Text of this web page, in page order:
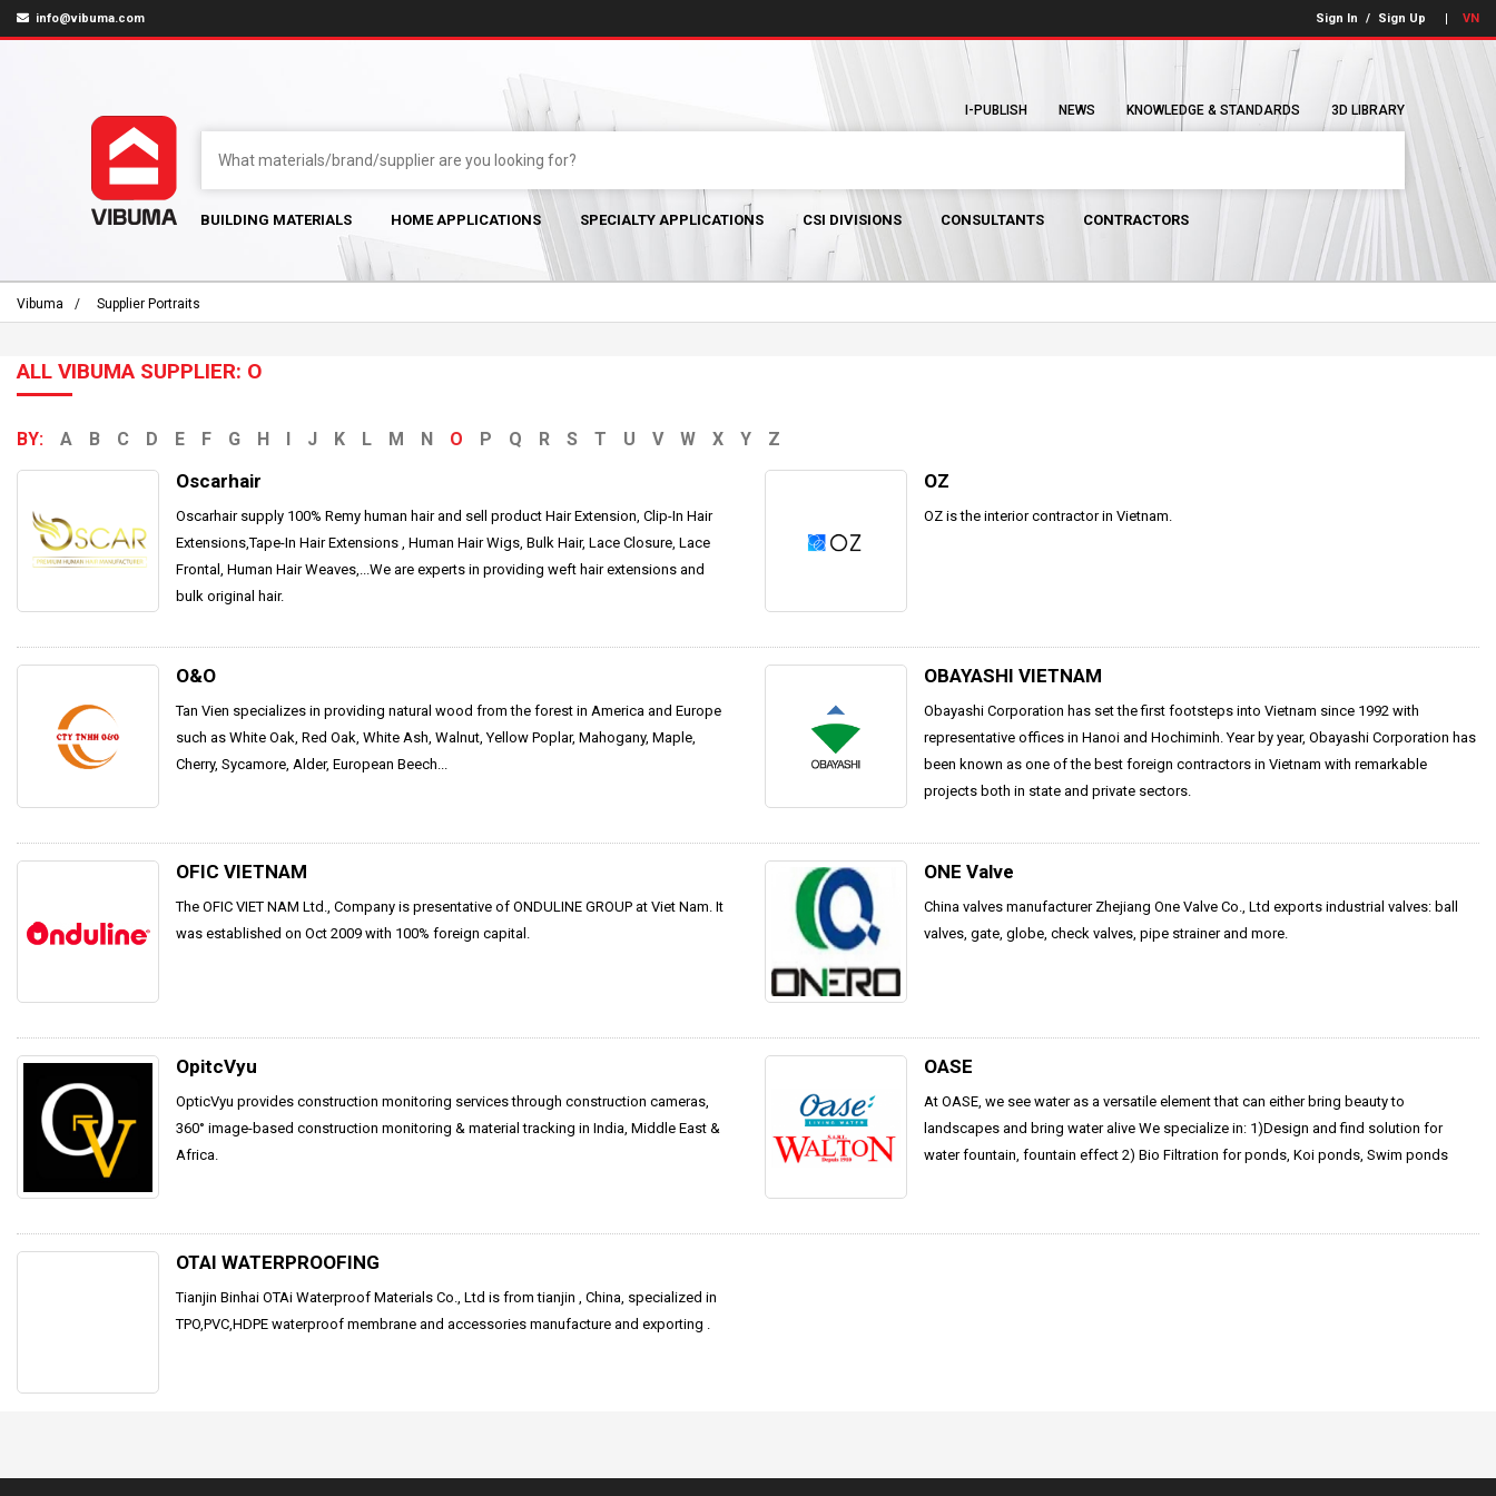
info@vibuma.com Sign In / Sign Up VN
I-PUBLISH NEWS KNOWLEDGE & STANDARDS 3D LIBRARY
BUILDING MATERIALS HOME APPLICATIONS SPECIALTY APPLICATIONS CSI DIVISIONS CONSULTANTS CONTRACTORS
Vibuma Supplier Portraits
ALL VIBUMA SUPPLIER: O
BY: A B C D E F G H I J K L M N O P Q R S T U V W X Y Z
Oscarhair
Oscarhair supply 100% Remy human hair and sell product Hair Extension, Clip-In Hair
Extensions,Tape-In Hair Extensions , Human Hair Wigs, Bulk Hair, Lace Closure, Lace
Frontal, Human Hair Weaves,...We are experts in providing weft hair extensions and
bulk original hair.
OZ
OZ is the interior contractor in Vietnam.
O&O
Tan Vien specializes in providing natural wood from the forest in America and Europe
such as White Oak, Red Oak, White Ash, Walnut, Yellow Poplar, Mahogany, Maple,
Cherry, Sycamore, Alder, European Beech...
OBAYASHI VIETNAM
Obayashi Corporation has set the first footsteps into Vietnam since 1992 with
representative offices in Hanoi and Hochiminh. Year by year, Obayashi Corporation has
been known as one of the best foreign contractors in Vietnam with remarkable
projects both in state and private sectors.
OFIC VIETNAM
The OFIC VIET NAM Ltd., Company is presentative of ONDULINE GROUP at Viet Nam. It
was established on Oct 2009 with 100% foreign capital.
ONE Valve
China valves manufacturer Zhejiang One Valve Co., Ltd exports industrial valves: ball
valves, gate, globe, check valves, pipe strainer and more.
OpitcVyu
OpticVyu provides construction monitoring services through construction cameras,
360° image-based construction monitoring & material tracking in India, Middle East &
Africa.
OASE
At OASE, we see water as a versatile element that can either bring beauty to
landscapes and bring water alive We specialize in: 1)Design and find solution for
water fountain, fountain effect 2) Bio Filtration for ponds, Koi ponds, Swim ponds
OTAI WATERPROOFING
Tianjin Binhai OTAi Waterproof Materials Co., Ltd is from tianjin , China, specialized in
TPO,PVC,HDPE waterproof membrane and accessories manufacture and exporting .